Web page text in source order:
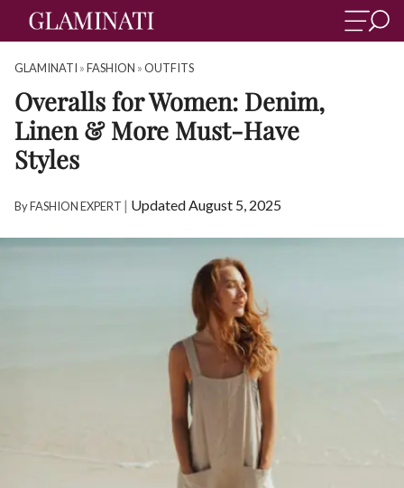
GLAMINATI »FASHION »OUTFITS
Overalls for Women: Denim,
Linen & More Must-Have
Styles
ByFASHION EXPERT | Updated August 5, 2025